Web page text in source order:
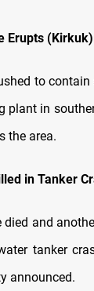
Erupts (Kirkuk)
to
plant in
the area.
in Tanker
and
tanker
announced.